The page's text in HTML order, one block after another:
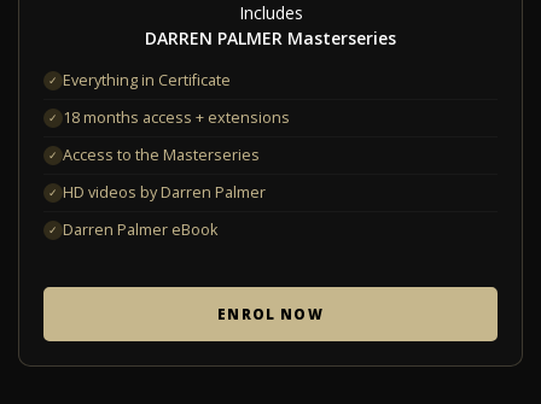
Includes
DARREN PALMER Masterseries
✓ Everything in Certificate
✓ 18 months access + extensions
✓ Access to the Masterseries
✓ HD videos by Darren Palmer
✓ Darren Palmer eBook
ENROL NOW